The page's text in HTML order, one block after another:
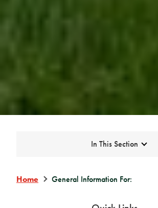
Expand
In This Section
Home General Information For: